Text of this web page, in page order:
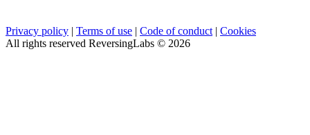
Privacy policy | Terms of use | Code of conduct | Cookies
All rights reserved ReversingLabs © 2026